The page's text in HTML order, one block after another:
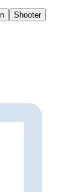
Shooter